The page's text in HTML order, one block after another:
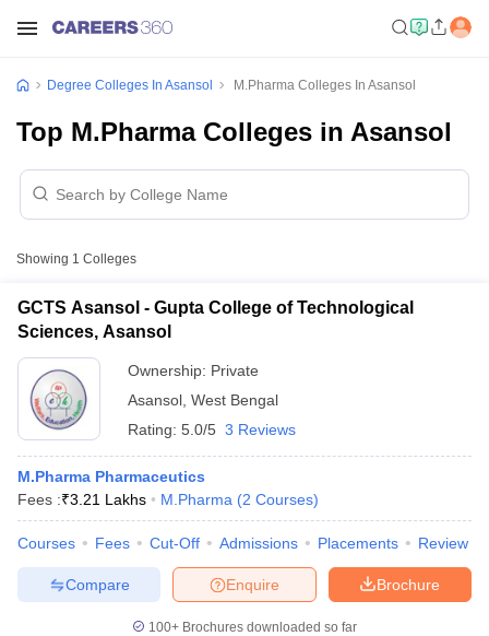
Degree Colleges In Asansol M.Pharma Colleges In Asansol
Top M.Pharma Colleges in Asansol
Showing 1 Colleges
GCTS Asansol - Gupta College of Technological
Sciences, Asansol
Ownership: Private
Asansol West Bengal
Rating: 5.0/5 3 Reviews
M.Pharma Pharmaceutics
Fees :₹3.21 Lakhs M.Pharma (2 Courses)
Courses Fees Cut-Off Admissions Placements Review
Brochure
Enquire
Compare
100+ Brochures downloaded so far